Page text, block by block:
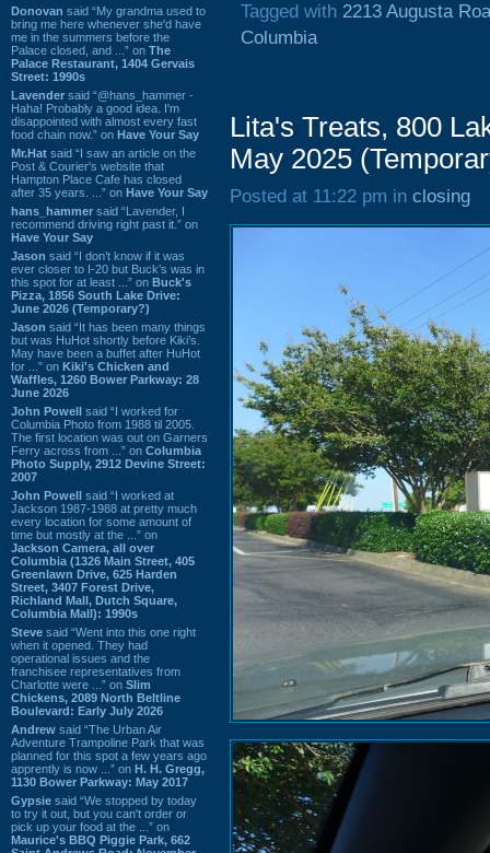
Donovan said “My grandma used to
bring me here whenever she'd have
me in the summers before the
Palace closed, and ...” on The
Palace Restaurant, 1404 Gervais
Street: 1990s
Lavender said “@hans_hammer -
Haha! Probably a good idea. I'm
disappointed with almost every fast
food chain now.” on Have Your Say
Mr.Hat said “I saw an article on the
Post & Courier's website that
Hampton Place Cafe has closed
after 35 years. ...” on Have Your Say
hans_hammer said “Lavender, I
recommend driving right past it.” on
Have Your Say
Jason said “I don’t know if it was
ever closer to I-20 but Buck’s was in
this spot for at least ...” on Buck's
Pizza, 1856 South Lake Drive:
June 2026 (Temporary?)
Jason said “It has been many things
but was HuHot shortly before Kiki’s.
May have been a buffet after HuHot
for ...” on Kiki's Chicken and
Waffles, 1260 Bower Parkway: 28
June 2026
John Powell said “I worked for
Columbia Photo from 1988 til 2005.
The first location was out on Garners
Ferry across from ...” on Columbia
Photo Supply, 2912 Devine Street:
2007
John Powell said “I worked at
Jackson 1987-1988 at pretty much
every location for some amount of
time but mostly at the ...” on
Jackson Camera, all over
Columbia (1326 Main Street, 405
Greenlawn Drive, 625 Harden
Street, 3407 Forest Drive,
Richland Mall, Dutch Square,
Columbia Mall): 1990s
Steve said “Went into this one right
when it opened. They had
operational issues and the
franchisee representatives from
Charlotte were ...” on Slim
Chickens, 2089 North Beltline
Boulevard: Early July 2026
Andrew said “The Urban Air
Adventure Trampoline Park that was
planned for this spot a few years ago
apprently is now ...” on H. H. Gregg,
1130 Bower Parkway: May 2017
Gypsie said “We stopped by today
to try it out, but you can't order or
pick up your food at the ...” on
Maurice's BBQ Piggie Park, 662
Tagged with 2213 Augusta
Columbia
Lita's Treats, 800
May 2025
Posted at 11:22 pm in closing